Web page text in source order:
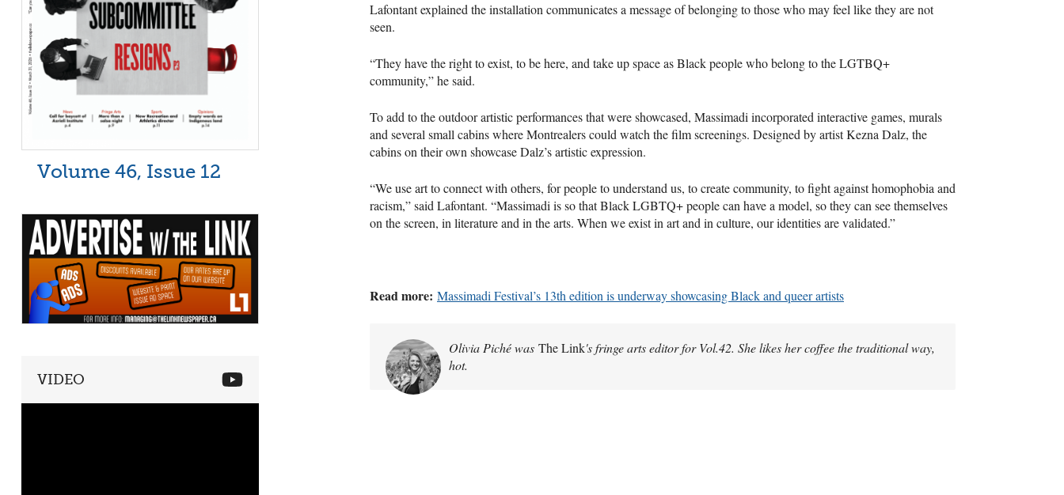
Lafontant explained the installation communicates a message of belonging to those who may feel like they are not
seen.
“They have the right to exist, to be here, and take up space as Black people who belong to the LGTBQ+
community,” he said.
To add to the outdoor artistic performances that were showcased, Massimadi incorporated interactive games, murals
and several small cabins where Montrealers could watch the film screenings. Designed by artist Kezna Dalz, the
cabins on their own showcase Dalz’s artistic expression.
“We use art to connect with others, for people to understand us, to create community, to fight against homophobia and
racism,” said Lafontant. “Massimadi is so that Black LGBTQ+ people can have a model, so they can see themselves
on the screen, in literature and in the arts. When we exist in art and in culture, our identities are validated.”
Read more: Massimadi Festival’s 13th edition is underway showcasing Black and queer artists
Olivia Piché was The Link's fringe arts editor for Vol.42. She likes her coffee the traditional way,
hot.
Volume 46, Issue 12
VIDEO